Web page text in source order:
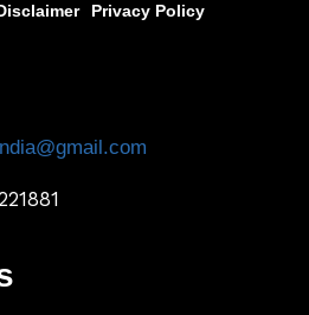
Privacy Policy